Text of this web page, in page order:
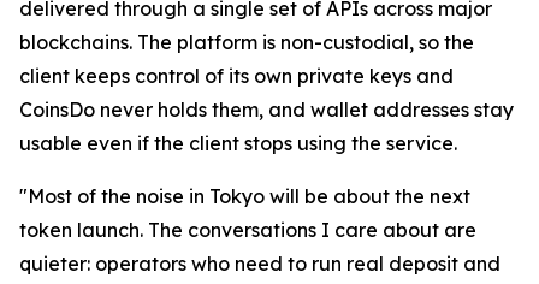
delivered through a single set of APIs across major
blockchains. The platform is non-custodial, so the
client keeps control of its own private keys and
CoinsDo never holds them, and wallet addresses stay
usable even if the client stops using the service.
"Most of the noise in Tokyo will be about the next
token launch. The conversations I care about are
quieter: operators who need to run real deposit and